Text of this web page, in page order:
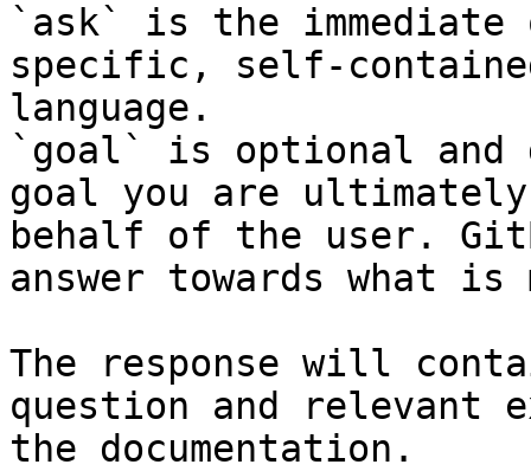
`ask` is the
specific, self-
language.
`goal` is optional and
goal you are
behalf of the user.
answer towards what
The response will
question and relevant
the documentation.